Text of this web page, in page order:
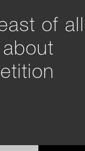
of all